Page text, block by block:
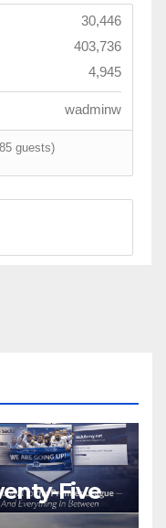
30,446
403,736
4,945
wadminw
guests)
Five